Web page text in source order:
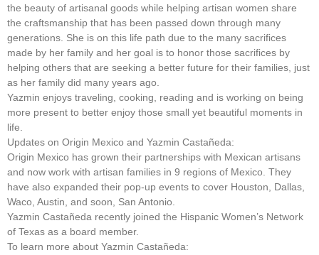
the beauty of artisanal goods while helping artisan women share
the craftsmanship that has been passed down through many
generations. She is on this life path due to the many sacrifices
made by her family and her goal is to honor those sacrifices by
helping others that are seeking a better future for their families, just
as her family did many years ago.
Yazmin enjoys traveling, cooking, reading and is working on being
more present to better enjoy those small yet beautiful moments in
life.
Updates on Origin Mexico and Yazmin Castañeda:
Origin Mexico has grown their partnerships with Mexican artisans
and now work with artisan families in 9 regions of Mexico. They
have also expanded their pop-up events to cover Houston, Dallas,
Waco, Austin, and soon, San Antonio.
Yazmin Castañeda recently joined the Hispanic Women’s Network
of Texas as a board member.
To learn more about Yazmin Castañeda: